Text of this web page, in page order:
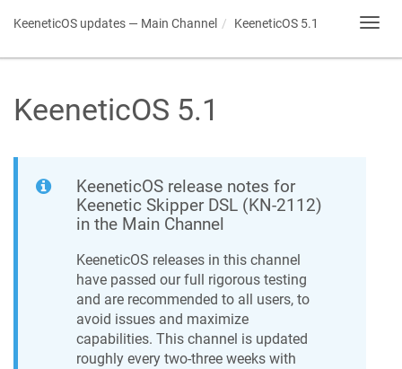
KeeneticOS updates — Main Channel KeeneticOS 5.1
KeeneticOS 5.1
KeeneticOS release notes for
Keenetic Skipper DSL (KN-2112)
in the Main Channel
KeeneticOS releases in this channel
have passed our full rigorous testing
and are recommended to all users, to
avoid issues and maximize
capabilities. This channel is updated
roughly every two-three weeks with